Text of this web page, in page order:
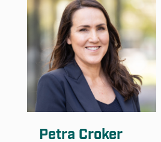
Petra Croker